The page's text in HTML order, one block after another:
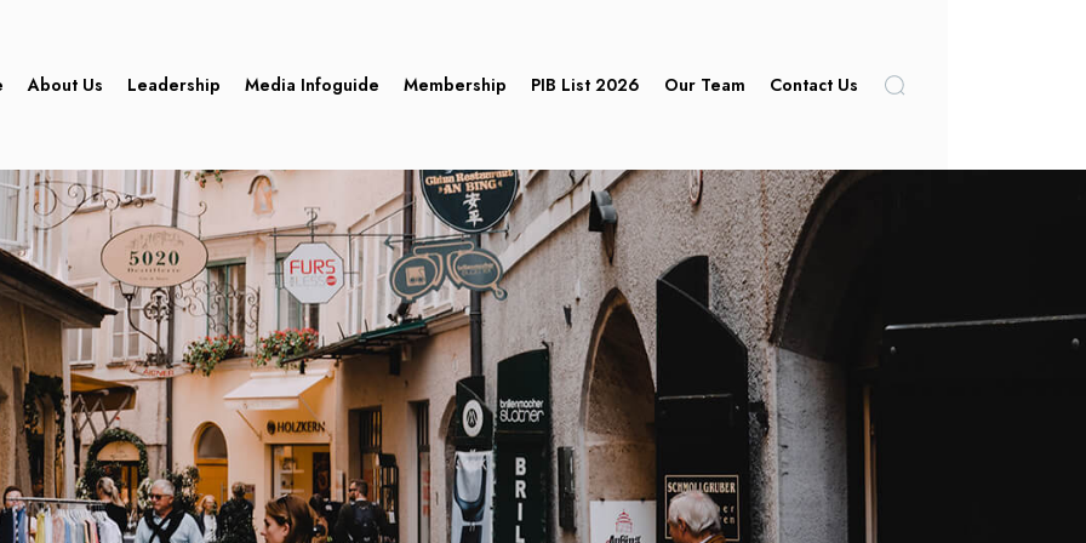
About Us Leadership Media Infoguide Membership PIB List 2026 Our Team Contact Us